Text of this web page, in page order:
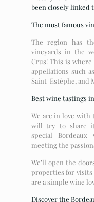
been closely linked
The most famous
The region has
vineyards in the
Crus! This is
appellations such
Saint-Estèphe, and
Best wine tastings
We are in love with
will try to share
special
meeting the
We’ll open the
properties for visits
are a simple wine
Discover the